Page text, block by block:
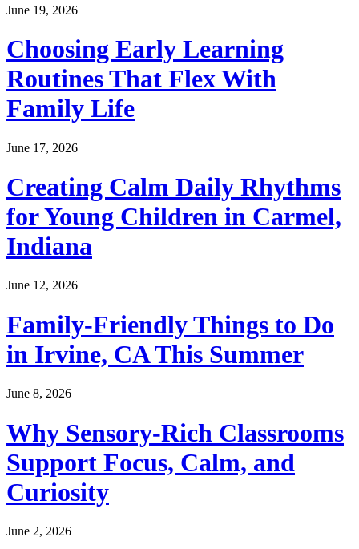
June 19, 2026
Choosing Early Learning
Routines That Flex With
Family Life
June 17, 2026
Creating Calm Daily Rhythms
for Young Children in Carmel,
Indiana
June 12, 2026
Family-Friendly Things to Do
in Irvine, CA This Summer
June 8, 2026
Why Sensory-Rich Classrooms
Support Focus, Calm, and
Curiosity
June 2, 2026